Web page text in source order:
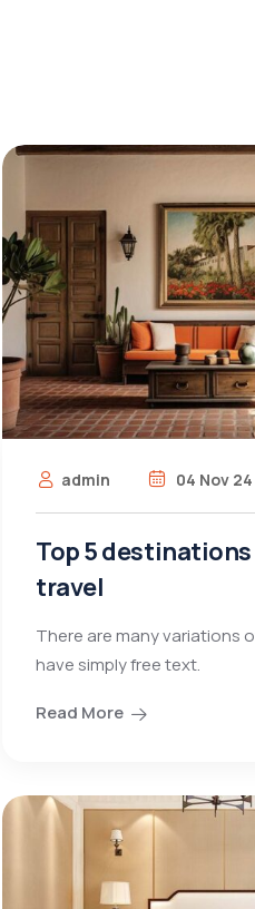
admin 04 Nov 24
Top 5
travel
There are many variations
have simply free text.
Read More